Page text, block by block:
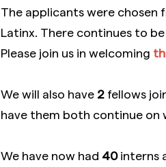
The applicants were chosen
Latinx. There continues to
Please join us in welcoming
We will also have 2 fellows
have them both continue on
We have now had 40interns